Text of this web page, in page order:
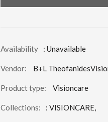
Availability : Unavailable
Vendor: B+L
Product type: Visioncare
Collections: : VISIONCARE,